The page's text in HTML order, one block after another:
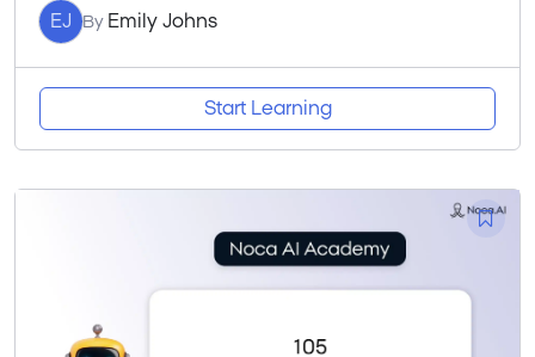
EJ By Emily Johns
Start Learning